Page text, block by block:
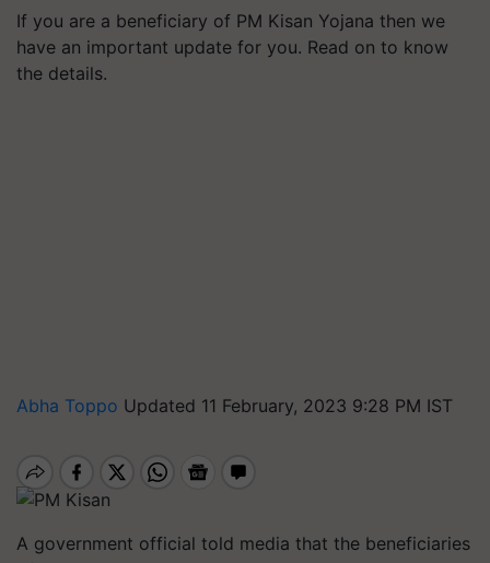
If you are a beneficiary of PM Kisan Yojana then we
have an important update for you. Read on to know
the details.
Abha Toppo Updated 11 February, 2023 9:28 PM IST
A government official told media that the beneficiaries